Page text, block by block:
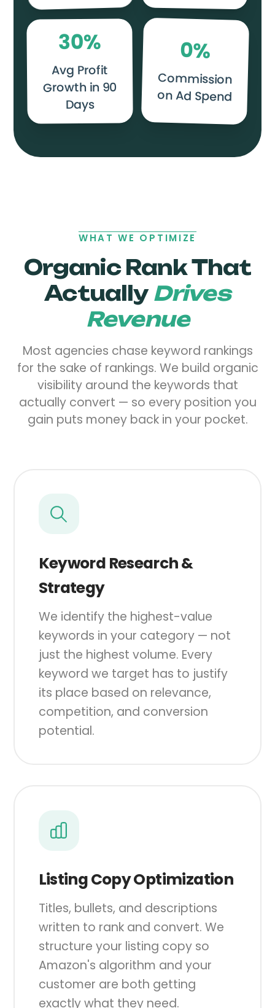
30%
Avg Profit
Growth in 90
Days
0%
Commission
on Ad Spend
WHAT WE OPTIMIZE
Organic Rank That
Actually Drives
Revenue
Most agencies chase keyword rankings
for the sake of rankings. We build organic
visibility around the keywords that
actually convert — so every position you
gain puts money back in your pocket.
Keyword Research &
Strategy
We identify the highest-value
keywords in your category — not
just the highest volume. Every
keyword we target has to justify
its place based on relevance,
competition, and conversion
potential.
Listing Copy Optimization
Titles, bullets, and descriptions
written to rank and convert. We
structure your listing copy so
Amazon's algorithm and your
customer are both getting
exactly what they need.